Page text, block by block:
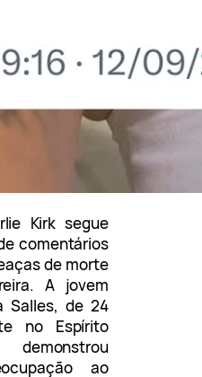
Kirk segue
comentários
de morte
A jovem
Salles, de 24
no Espírito
ao